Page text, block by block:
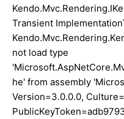
Transient
not load type
he' from assembly
Version=3.0.0.0,